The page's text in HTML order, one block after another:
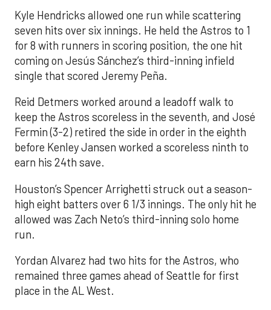
Kyle Hendricks allowed one run while scattering
seven hits over six innings. He held the Astros to 1
for 8 with runners in scoring position, the one hit
coming on Jesús Sánchez’s third-inning infield
single that scored Jeremy Peña.
Reid Detmers worked around a leadoff walk to
keep the Astros scoreless in the seventh, and José
Fermin (3-2) retired the side in order in the eighth
before Kenley Jansen worked a scoreless ninth to
earn his 24th save.
Houston’s Spencer Arrighetti struck out a season-
high eight batters over 6 1/3 innings. The only hit he
allowed was Zach Neto’s third-inning solo home
run.
Yordan Alvarez had two hits for the Astros, who
remained three games ahead of Seattle for first
place in the AL West.